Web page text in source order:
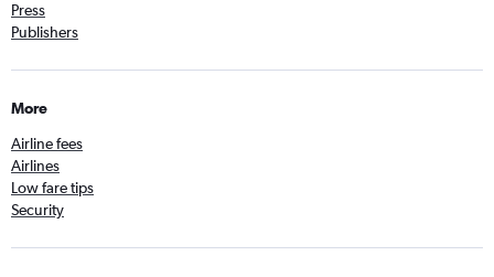
Press
Publishers
More
Airline fees
Airlines
Low fare tips
Security